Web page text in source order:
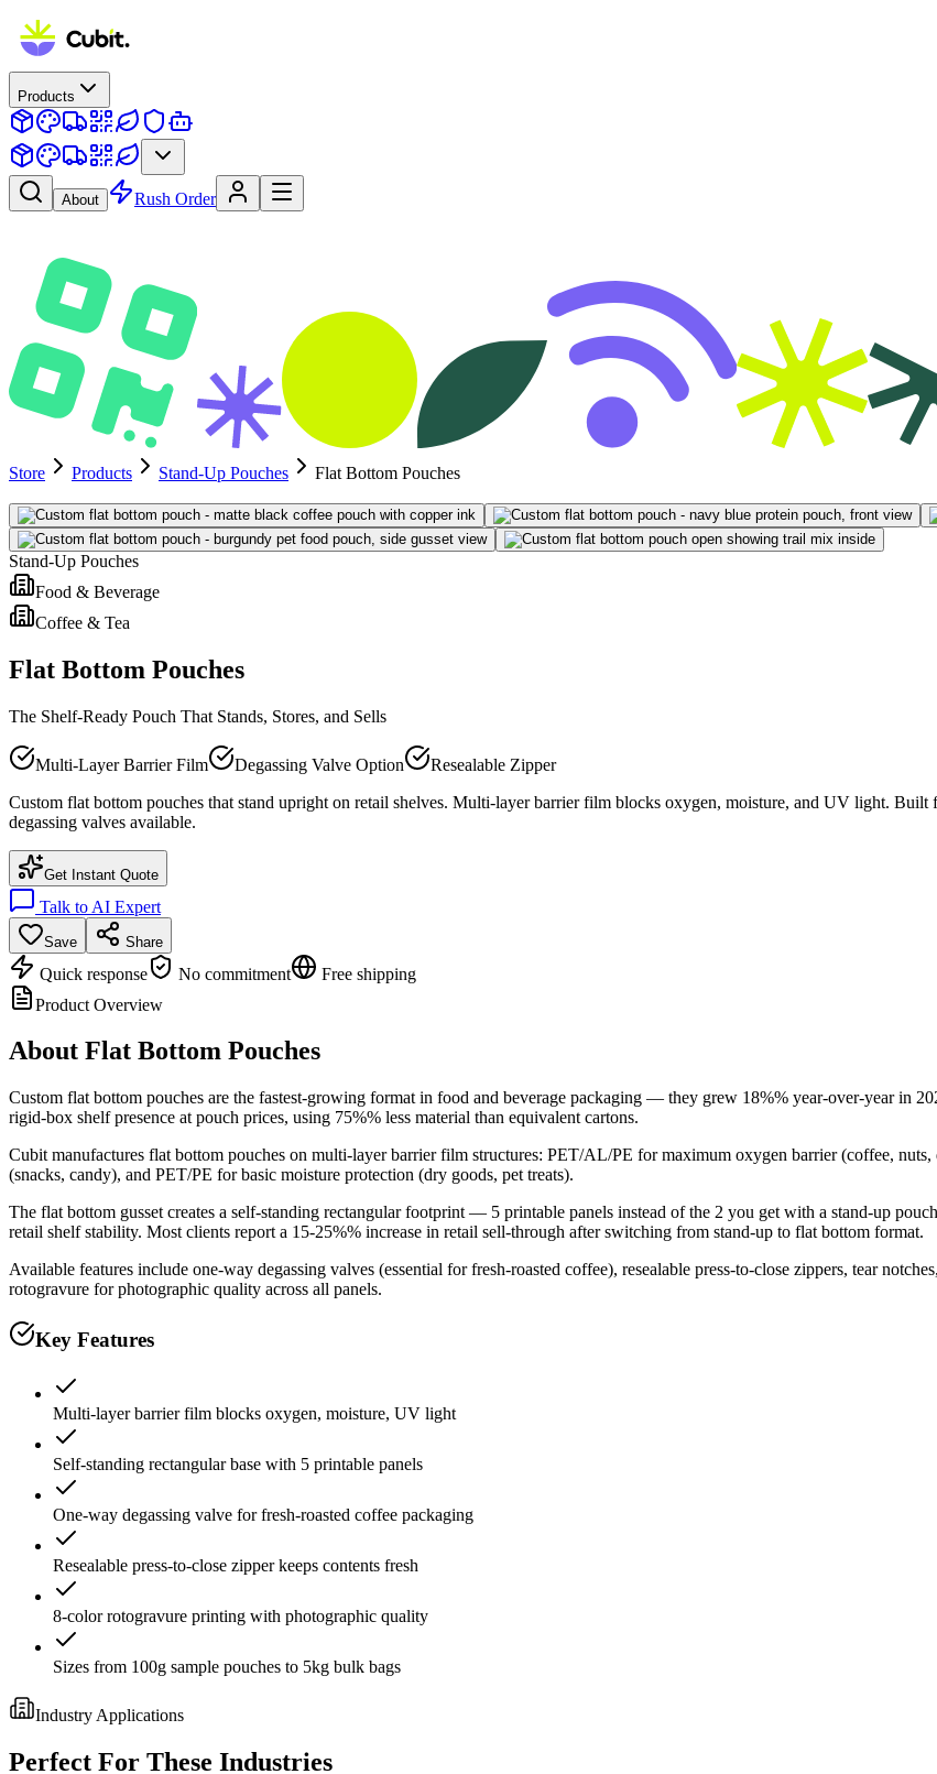
Products
About Rush Order
Store Products Stand-Up Pouches Flat Bottom Pouches
Stand-Up Pouches
Food & Beverage
Coffee & Tea
Flat Bottom Pouches
The Shelf-Ready Pouch That Stands, Stores, and Sells
Multi-Layer Barrier Film Degassing Valve Option
Resealable Zipper
Custom flat bottom pouches that stand upright on retail shelves. Multi-layer barrier film blocks oxygen, moisture, and UV light. Built
degassing valves available.
Get Instant Quote
Talk to AI Expert
Save Share
Quick response No commitment
Free shipping
Product Overview
About Flat Bottom Pouches
Custom flat bottom pouches are the fastest-growing format in food and beverage packaging — they grew 18%% year-over-year in
rigid-box shelf presence at pouch prices, using 75%% less material than equivalent cartons.
Cubit manufactures flat bottom pouches on multi-layer barrier film structures: PET/AL/PE for maximum oxygen barrier (coffee,
(snacks, candy), and PET/PE for basic moisture protection (dry goods, pet treats).
The flat bottom gusset creates a self-standing rectangular footprint — 5 printable panels instead of the 2 you get with a stand-up
retail shelf stability. Most clients report a 15-25%% increase in retail sell-through after switching from stand-up to flat bottom format.
Available features include one-way degassing valves (essential for fresh-roasted coffee), resealable press-to-close zippers, tear
rotogravure for photographic quality across all panels.
Key Features
Multi-layer barrier film blocks oxygen, moisture, UV light
Self-standing rectangular base with 5 printable panels
One-way degassing valve for fresh-roasted coffee packaging
Resealable press-to-close zipper keeps contents fresh
8-color rotogravure printing with photographic quality
Sizes from 100g sample pouches to 5kg bulk bags
Industry Applications
Perfect For These Industries